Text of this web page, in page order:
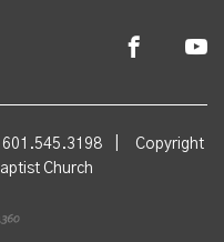
601.545.3198
Copyright
Church